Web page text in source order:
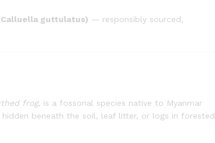
guttulatus) — responsibly sourced,
frog, is a fossorial species native to Myanmar
beneath the soil, leaf litter, or logs in forested